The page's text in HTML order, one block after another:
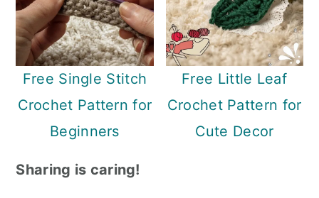
Free Single Stitch
Crochet Pattern for
Beginners
Free Little Leaf
Crochet Pattern for
Cute Decor
Sharing is caring!